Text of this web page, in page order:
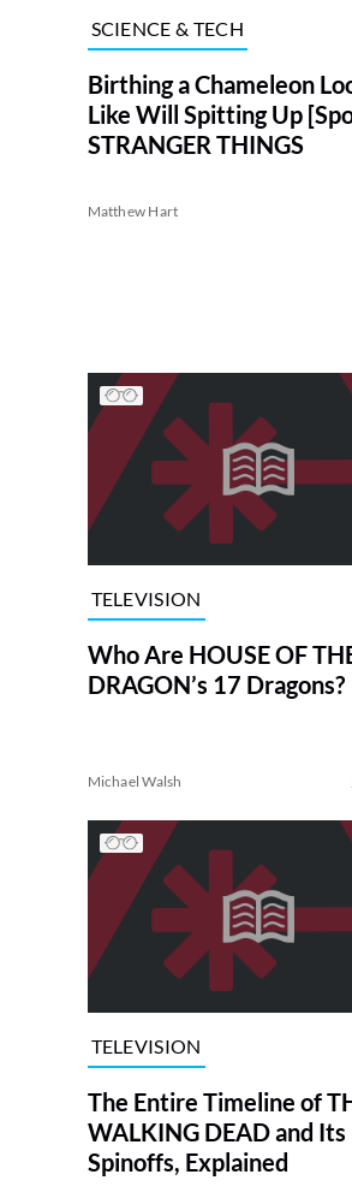
SCIENCE & TECH
Birthing a Chameleon
Like Will Spitting Up
STRANGER THINGS
Matthew Hart
TELEVISION
Who Are HOUSE OF
DRAGON’s 17 Dragons?
Michael Walsh
TELEVISION
The Entire Timeline of
WALKING DEAD and Its
Spinoffs, Explained